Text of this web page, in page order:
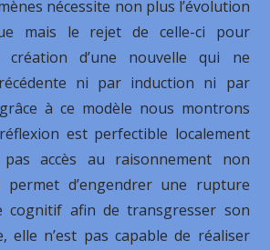
nécessite non plus l’évolution
mais le rejet de celle-ci pour
création d’une nouvelle qui ne
ni par induction ni par
à ce modèle nous montrons
est perfectible localement
pas accès au raisonnement non
d’engendrer une rupture
cognitif afin de transgresser son
elle n’est pas capable de réaliser